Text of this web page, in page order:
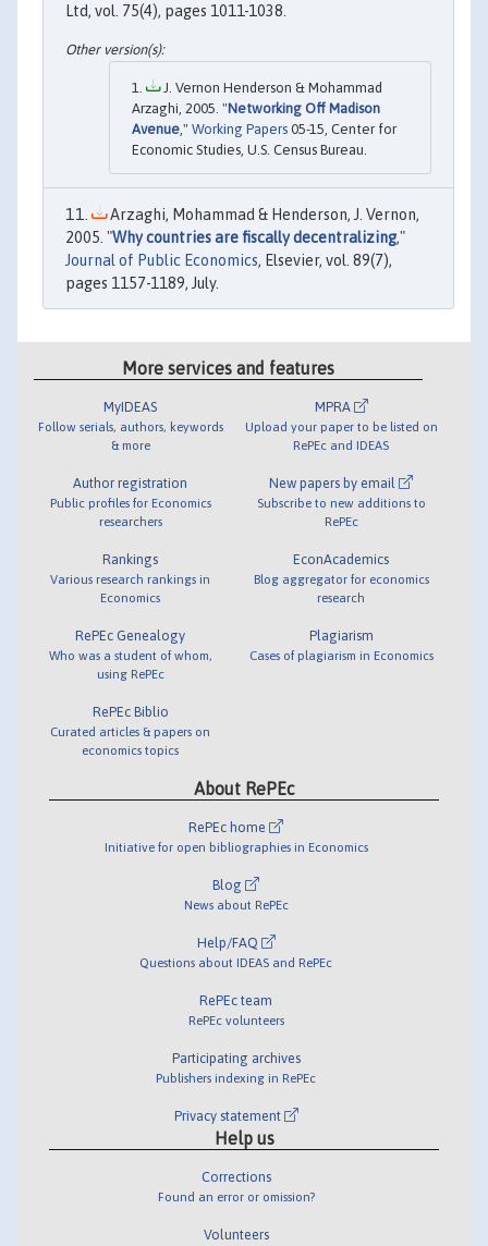
Ltd, vol. 75(4), pages 1011-1038.
J. Vernon Henderson & Mohammad
Arzaghi, 2005. "Networking Off Madison
Avenue," Working Papers 05-15, Center for
Economic Studies, U.S. Census Bureau.
Arzaghi, Mohammad & Henderson, J. Vernon,
2005. "Why countries are fiscally decentralizing,"
Journal of Public Economics, Elsevier, vol. 89(7),
pages 1157-1189, July.
More services and features
MyIDEAS
Follow serials, authors, keywords
& more
Author registration
Public profiles for Economics
researchers
Rankings
Various research rankings in
Economics
RePEc Genealogy
Who was a student of whom,
using RePEc
RePEc Biblio
Curated articles & papers on
economics topics
MPRA
Upload your paper to be listed on
RePEc and IDEAS
New papers by email
Subscribe to new additions to
RePEc
EconAcademics
Blog aggregator for economics
research
Plagiarism
Cases of plagiarism in Economics
About RePEc
RePEc home
Initiative for open bibliographies in Economics
Blog
News about RePEc
Help/FAQ
Questions about IDEAS and RePEc
RePEc team
RePEc volunteers
Participating archives
Publishers indexing in RePEc
Privacy statement
Help us
Corrections
Found an error or omission?
Volunteers